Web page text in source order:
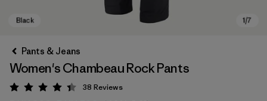
Pants & Jeans
Women's Chambeau Rock Pants
Rating: 4.4 / 5
38 Reviews